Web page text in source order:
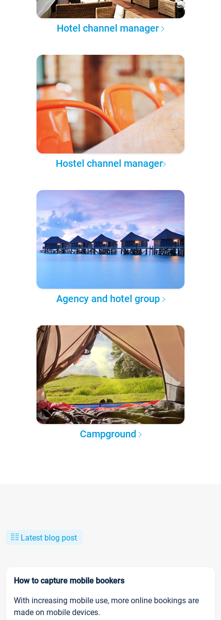
Hotel channel manager
Hostel channel manager
Agency and hotel group
Campground
Latest blog post
How to capture mobile bookers
With increasing mobile use, more online bookings are
made on mobile devices.